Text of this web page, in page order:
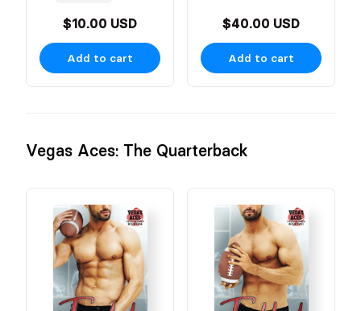
$10.00 USD
Add to cart
$40.00 USD
Add to cart
Vegas Aces: The Quarterback